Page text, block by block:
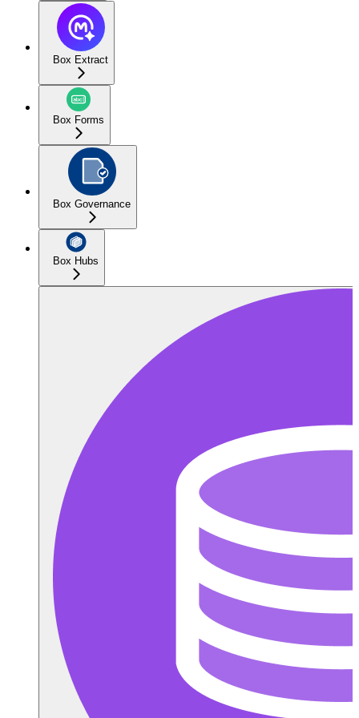
Box Extract
Box Forms
Box Governance
Box Hubs